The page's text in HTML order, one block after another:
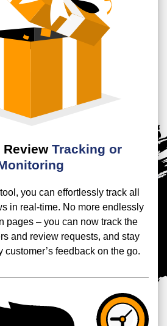
Review Tracking or
you can effortlessly track all
in real-time. No more endlessly
pages – you can now track the
and review requests, and stay
customer’s feedback on the go.